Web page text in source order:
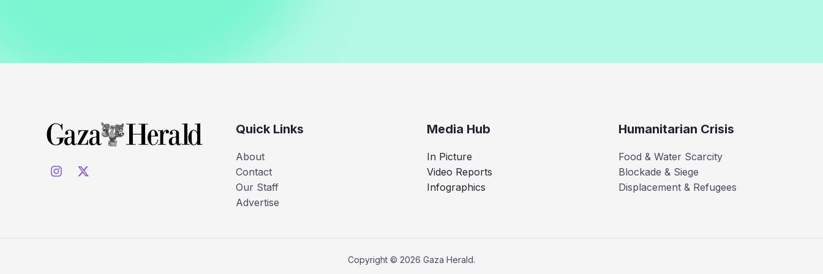
Quick Links
About
Contact
Our Staff
Advertise
Media Hub
In Picture
Video Reports
Infographics
Humanitarian Crisis
Food & Water Scarcity
Blockade & Siege
Displacement & Refugees
Copyright © 2026 Gaza Herald.